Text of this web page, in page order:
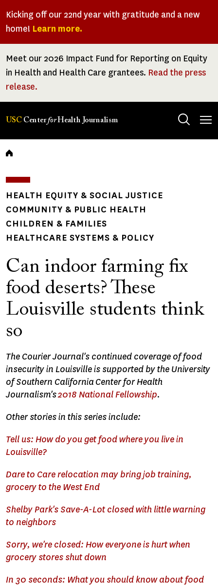
Kicking off our 22nd year with gratitude and a new
home! Learn more.
Meet our 2026 Impact Fund for Reporting on Equity
in Health and Health Care grantees. Read the press
release.
USC CenterforHealth Journalism
Breadcrumb
HEALTH EQUITY & SOCIAL JUSTICE
COMMUNITY & PUBLIC HEALTH
CHILDREN & FAMILIES
HEALTHCARE SYSTEMS & POLICY
Can indoor farming fix
food deserts? These
Louisville students think
so
The Courier Journal's continued coverage of food
insecurity in Louisville is supported by the University
of Southern California Center for Health
Journalism's2018 National Fellowship.
Other stories in this series include:
Tell us: How do you get food where you live in
Louisville?
Dare to Care relocation may bring job training,
grocery to the West End
Shelby Park's Save-A-Lot closed with little warning
to neighbors
Sorry, we're closed: How everyone is hurt when
grocery stores shut down
In 30 seconds: What you should know about food